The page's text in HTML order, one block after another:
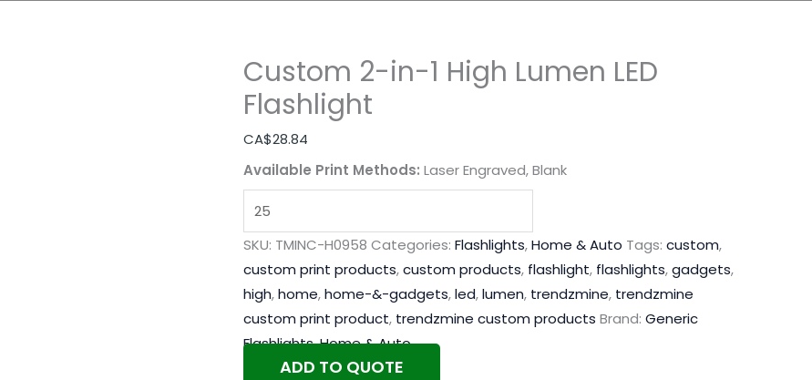
Custom 2-in-1 High Lumen LED
Flashlight
CA$28.84
Available Print Methods: Laser Engraved, Blank
SKU: TMINC-H0958 Categories: Flashlights,Home & Auto Tags: custom,
custom print products,custom products, flashlight, flashlights,gadgets,
high,home,home-&-gadgets,led,lumen, trendzmine, trendzmine
custom print product, trendzmine custom products Brand: Generic
Flashlights,Home & Auto
ADD TO QUOTE